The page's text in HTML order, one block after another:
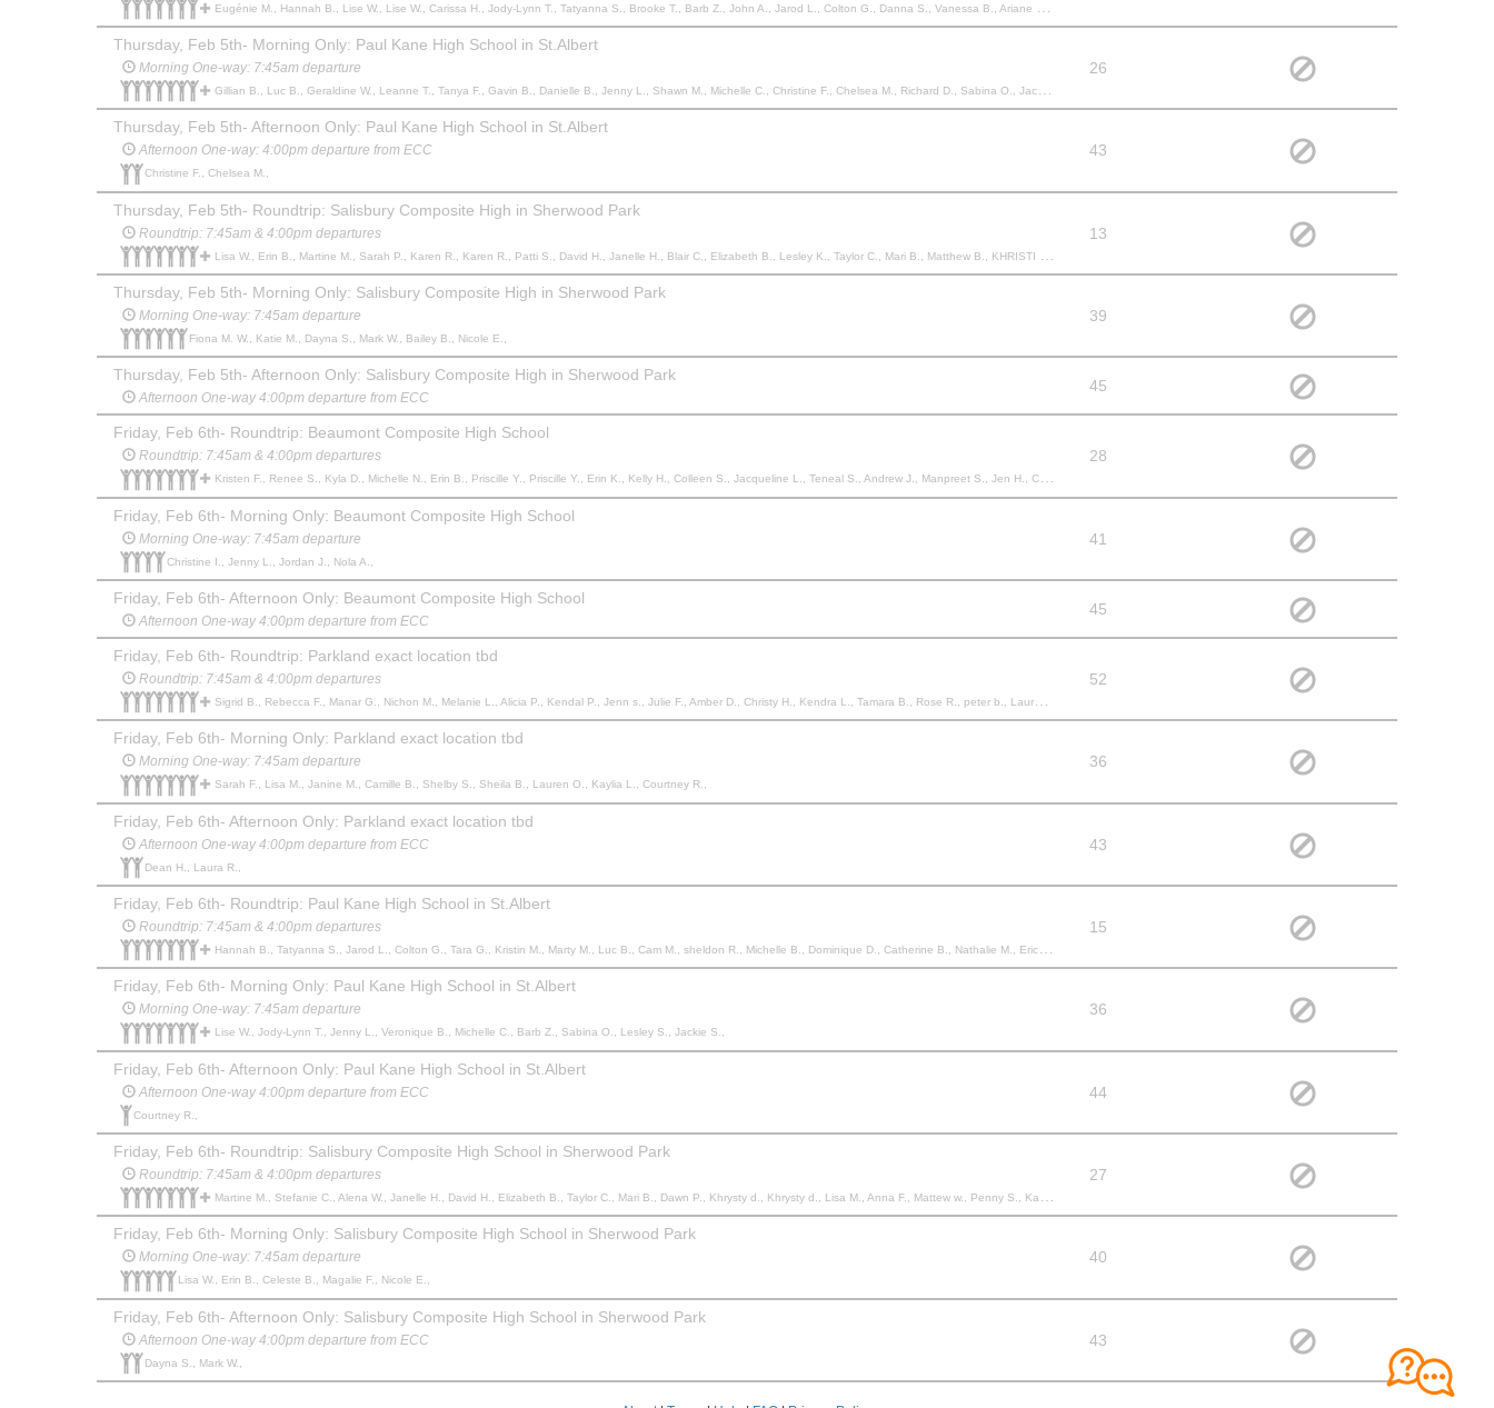
Eugénie M., Hannah B., Lise W., Lise W., Carissa H., Jody-Lynn T., Tatyanna S., Brooke T., Barb Z., John A., Jarod L., Colton G., Danna S., Vanessa B., Ariane G., Sarah L., Tara G., Sarah S., Jill C., Chantelle C., Chantelle C., Marty M., Kristin M., Luc B., Michelle B., Kira R., Cam M., Michelle B., Dominique D., Veronique B., Nathalie M., Erica B., Tricia M., Tara T., Alexandrea Y., Sydney H., Teddie S., Katharine C., Tomas L., Kim L., Danielle G., Selesta B., Danielle B., John V., Graham S., Dean G., Liam F., Mike F., Haley P., Meghan G., Rita J., renaud D., Raissa N.,
Thursday, Feb 5th- Morning Only: Paul Kane High School in St.Albert
Morning One-way: 7:45am departure
Gillian B., Luc B., Geraldine W., Leanne T., Tanya F., Gavin B., Danielle B., Jenny L., Shawn M., Michelle C., Christine F., Chelsea M., Richard D., Sabina O., Jackie S., Lindsey H., Lesley S., Adrian P., Nicole R.,
26
Thursday, Feb 5th- Afternoon Only: Paul Kane High School in St.Albert
Afternoon One-way: 4:00pm departure from ECC
Christine F., Chelsea M.,
43
Thursday, Feb 5th- Roundtrip: Salisbury Composite High in Sherwood Park
Roundtrip: 7:45am & 4:00pm departures
Lisa W., Erin B., Martine M., Sarah P., Karen R., Karen R., Patti S., David H., Janelle H., Blair C., Elizabeth B., Lesley K., Taylor C., Mari B., Matthew B., KHRISTI E., Cheryl H., Rylin H., Magalie F., Magalie F., Lorene S., Dawn P., Catherine B., Khrysty d., Khrysty d., Monique J., Ann L., Lisa M., Iryna J., Penny S., Kayla M., Lana F.,
13
Thursday, Feb 5th- Morning Only: Salisbury Composite High in Sherwood Park
Morning One-way: 7:45am departure
Fiona M. W., Katie M., Dayna S., Mark W., Bailey B., Nicole E.,
39
Thursday, Feb 5th- Afternoon Only: Salisbury Composite High in Sherwood Park
Afternoon One-way 4:00pm departure from ECC
45
Friday, Feb 6th- Roundtrip: Beaumont Composite High School
Roundtrip: 7:45am & 4:00pm departures
Kristen F., Renee S., Kyla D., Michelle N., Erin B., Priscille Y., Priscille Y., Erin K., Kelly H., Colleen S., Jacqueline L., Teneal S., Andrew J., Manpreet S., Jen H., Courtney M., Hayley C.,
28
Friday, Feb 6th- Morning Only: Beaumont Composite High School
Morning One-way: 7:45am departure
Christine I., Jenny L., Jordan J., Nola A.,
41
Friday, Feb 6th- Afternoon Only: Beaumont Composite High School
Afternoon One-way 4:00pm departure from ECC
45
Friday, Feb 6th- Roundtrip: Parkland exact location tbd
Roundtrip: 7:45am & 4:00pm departures
Sigrid B., Rebecca F., Manar G., Nichon M., Melanie L., Alicia P., Kendal P., Jenn s., Julie F., Amber D., Christy H., Kendra L., Tamara B., Rose R., peter b., Laurette N., Jennifer C., Kadie C., Shae C., Courtney N., Angela G., Bevan J., Teresa T., Brett W., Rhonda S., Faith L., Stephanie R., Kayla H., Leeana S., Kelsey K., Karla S., Maria R., Keisha P., Nicole D., Allison D., Karen U., Andrea B., Kailey S.,
52
Friday, Feb 6th- Morning Only: Parkland exact location tbd
Morning One-way: 7:45am departure
Sarah F., Lisa M., Janine M., Camille B., Shelby S., Sheila B., Lauren O., Kaylia L., Courtney R.,
36
Friday, Feb 6th- Afternoon Only: Parkland exact location tbd
Afternoon One-way 4:00pm departure from ECC
Dean H., Laura R.,
43
Friday, Feb 6th- Roundtrip: Paul Kane High School in St.Albert
Roundtrip: 7:45am & 4:00pm departures
Hannah B., Tatyanna S., Jarod L., Colton G., Tara G., Kristin M., Marty M., Luc B., Cam M., sheldon R., Michelle B., Dominique D., Catherine B., Nathalie M., Erica B., Tricia M., Alexandrea Y., Sydney H., Katharine C., Kim L., Danielle G., Selesta B., John V., Graham S., Liam F., Haley P., Matt M., Eugénie M., Raissa N., renaud D.,
15
Friday, Feb 6th- Morning Only: Paul Kane High School in St.Albert
Morning One-way: 7:45am departure
Lise W., Jody-Lynn T., Jenny L., Veronique B., Michelle C., Barb Z., Sabina O., Lesley S., Jackie S.,
36
Friday, Feb 6th- Afternoon Only: Paul Kane High School in St.Albert
Afternoon One-way 4:00pm departure from ECC
Courtney R.,
44
Friday, Feb 6th- Roundtrip: Salisbury Composite High School in Sherwood Park
Roundtrip: 7:45am & 4:00pm departures
Martine M., Stefanie C., Alena W., Janelle H., David H., Elizabeth B., Taylor C., Mari B., Dawn P., Khrysty d., Khrysty d., Lisa M., Anna F., Mattew w., Penny S., Kayla M., Carrie H., Tanya D.,
27
Friday, Feb 6th- Morning Only: Salisbury Composite High School in Sherwood Park
Morning One-way: 7:45am departure
Lisa W., Erin B., Celeste B., Magalie F., Nicole E.,
40
Friday, Feb 6th- Afternoon Only: Salisbury Composite High School in Sherwood Park
Afternoon One-way 4:00pm departure from ECC
Dayna S., Mark W.,
43